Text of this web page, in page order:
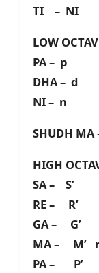
TI – NI
LOW
PA – p
DHA – d
NI – n
SHUDH
HIGH
SA – S’
RE – R’
GA – G’
MA – M’
PA – P’